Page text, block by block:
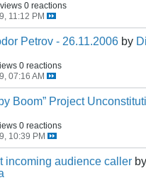
0 reactions
11:12 PM
Petrov - 26.11.2006 by
0 reactions
07:16 AM
Boom” Project
0 reactions
10:39 PM
incoming audience caller by